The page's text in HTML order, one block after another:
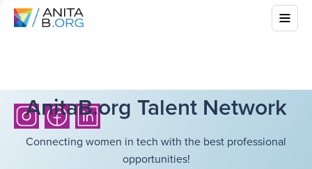
AnitaB.org Talent Network
Connecting women in tech with the best professional
opportunities!